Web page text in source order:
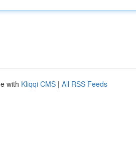
with Kliqqi CMS | All RSS Feeds